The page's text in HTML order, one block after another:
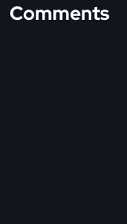
Comments